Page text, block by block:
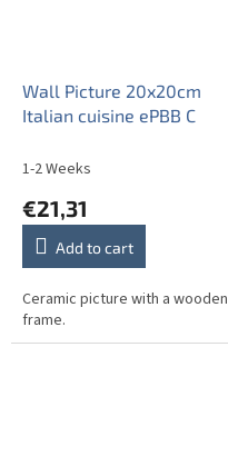
Wall Picture 20x20cm
Italian cuisine ePBB C
1-2 Weeks
€21,31
Add to cart
Ceramic picture with a wooden
frame.